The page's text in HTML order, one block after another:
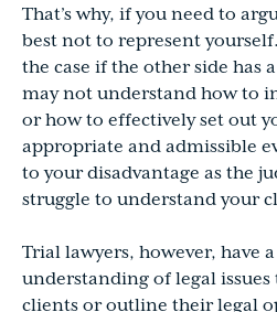
That’s why, if you need to
best not to represent
the case if the other side has
may not understand how to
or how to effectively set out
appropriate and admissible
to your disadvantage as the
struggle to understand your
Trial lawyers, however, have
understanding of legal
clients or outline their legal